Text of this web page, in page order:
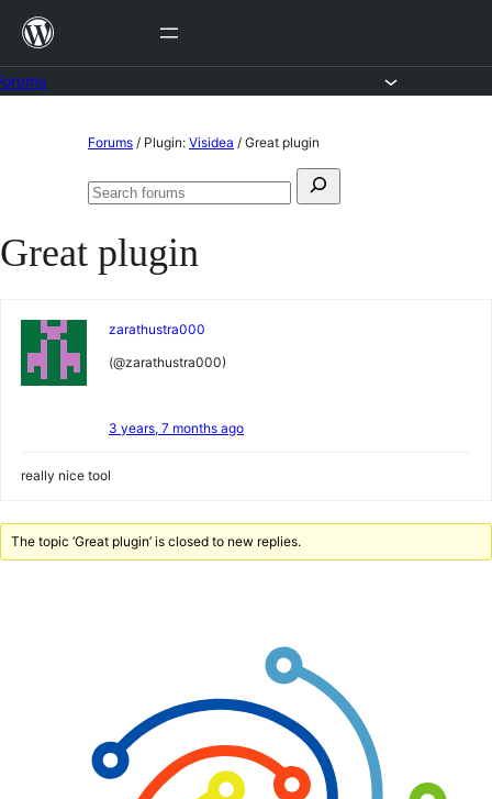
Skip
content
Forums / Plugin: Visidea / Great plugin
Search
Search
Great plugin
zarathustra000
(@zarathustra000)
3 years, 7 months ago
really nice tool
The topic ‘Great plugin’ is closed to new replies.